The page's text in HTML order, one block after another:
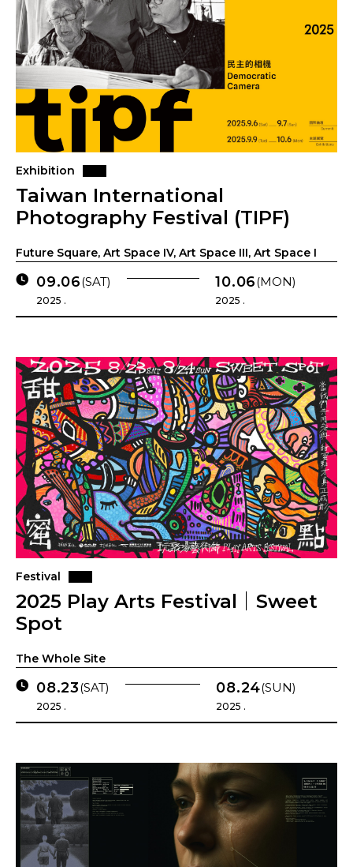
Exhibition
Taiwan International
Photography Festival (TIPF)
Future Square, Art Space IV, Art Space III, Art Space I
09.06(SAT)
2025 .
10.06(MON)
2025 .
Festival
2025 Play Arts Festival｜Sweet
Spot
The Whole Site
08.23(SAT)
2025 .
08.24(SUN)
2025 .